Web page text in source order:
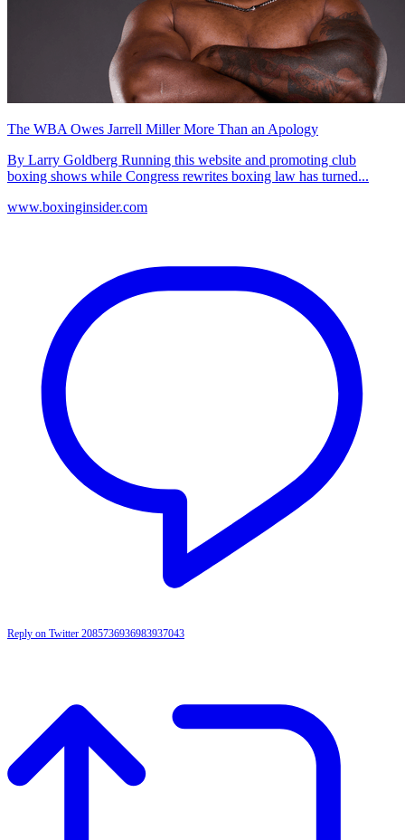
The WBA Owes Jarrell Miller More Than an Apology
By Larry Goldberg Running this website and promoting club
boxing shows while Congress rewrites boxing law has turned...
www.boxinginsider.com
Reply on Twitter 2085736936983937043